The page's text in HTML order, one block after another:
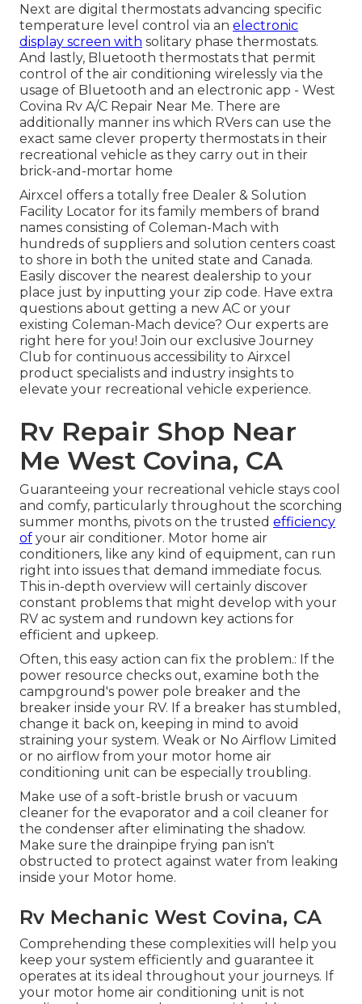
Next are digital thermostats advancing specific
temperature level control via an electronic
display screen with solitary phase thermostats.
And lastly, Bluetooth thermostats that permit
control of the air conditioning wirelessly via the
usage of Bluetooth and an electronic app - West
Covina Rv A/C Repair Near Me. There are
additionally manner ins which RVers can use the
exact same clever property thermostats in their
recreational vehicle as they carry out in their
brick-and-mortar home
Airxcel offers a totally free Dealer & Solution
Facility Locator for its family members of brand
names consisting of Coleman-Mach with
hundreds of suppliers and solution centers coast
to shore in both the united state and Canada.
Easily discover the nearest dealership to your
place just by inputting your zip code. Have extra
questions about getting a new AC or your
existing Coleman-Mach device? Our experts are
right here for you! Join our exclusiveJourney
Club for continuous accessibility to Airxcel
product specialists and industry insights to
elevate your recreational vehicle experience.
Rv Repair Shop Near
Me West Covina, CA
Guaranteeing your recreational vehicle stays cool
and comfy, particularly throughout the scorching
summer months, pivots on the trusted efficiency
of your air conditioner. Motor home air
conditioners, like any kind of equipment, can run
right into issues that demand immediate focus.
This in-depth overview will certainly discover
constant problems that might develop with your
RV ac system and rundown key actions for
efficient and upkeep.
Often, this easy action can fix the problem.: If the
power resource checks out, examine both the
campground's power pole breaker and the
breaker inside your RV. If a breaker has stumbled,
change it back on, keeping in mind to avoid
straining your system. Weak or No Airflow Limited
or no airflow from your motor home air
conditioning unit can be especially troubling.
Make use of a soft-bristle brush or vacuum
cleaner for the evaporator and a coil cleaner for
the condenser after eliminating the shadow.
Make sure the drainpipe frying pan isn't
obstructed to protect against water from leaking
inside your Motor home.
Rv Mechanic West Covina, CA
Comprehending these complexities will help you
keep your system efficiently and guarantee it
operates at its ideal throughout your journeys. If
your motor home air conditioning unit is not